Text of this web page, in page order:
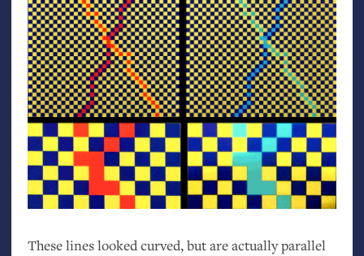
These lines looked curved, but are actually parallel